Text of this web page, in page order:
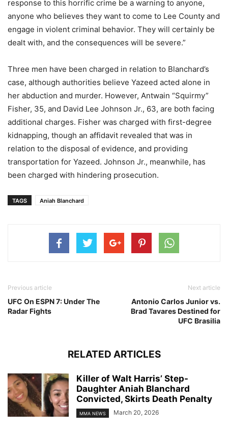
response to this horrific crime be a warning to anyone,
anyone who believes they want to come to Lee County and
engage in violent criminal behavior. They will certainly be
dealt with, and the consequences will be severe.”
Three men have been charged in relation to Blanchard’s
case, although authorities believe Yazeed acted alone in
her abduction and murder. However, Antwain “Squirmy”
Fisher, 35, and David Lee Johnson Jr., 63, are both facing
additional charges. Fisher was charged with first-degree
kidnapping, though an affidavit revealed that was in
relation to the disposal of evidence, and providing
transportation for Yazeed. Johnson Jr., meanwhile, has
been charged with hindering prosecution.
TAGS Aniah Blanchard
Previous article
UFC On ESPN 7: Under The
Radar Fights
Next article
Antonio Carlos Junior vs.
Brad Tavares Destined for
UFC Brasilia
RELATED ARTICLES
Killer of Walt Harris’ Step-
Daughter Aniah Blanchard
Convicted, Skirts Death Penalty
MMA NEWS March 20, 2026